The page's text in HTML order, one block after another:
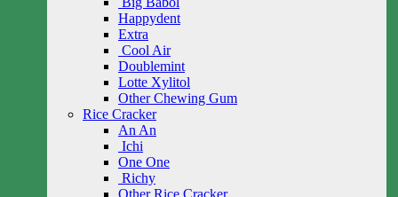
Happydent
Extra
Cool Air
Doublemint
Lotte Xylitol
Other Chewing Gum
Rice Cracker
An An
Ichi
One One
Richy
Other Rice Cracker